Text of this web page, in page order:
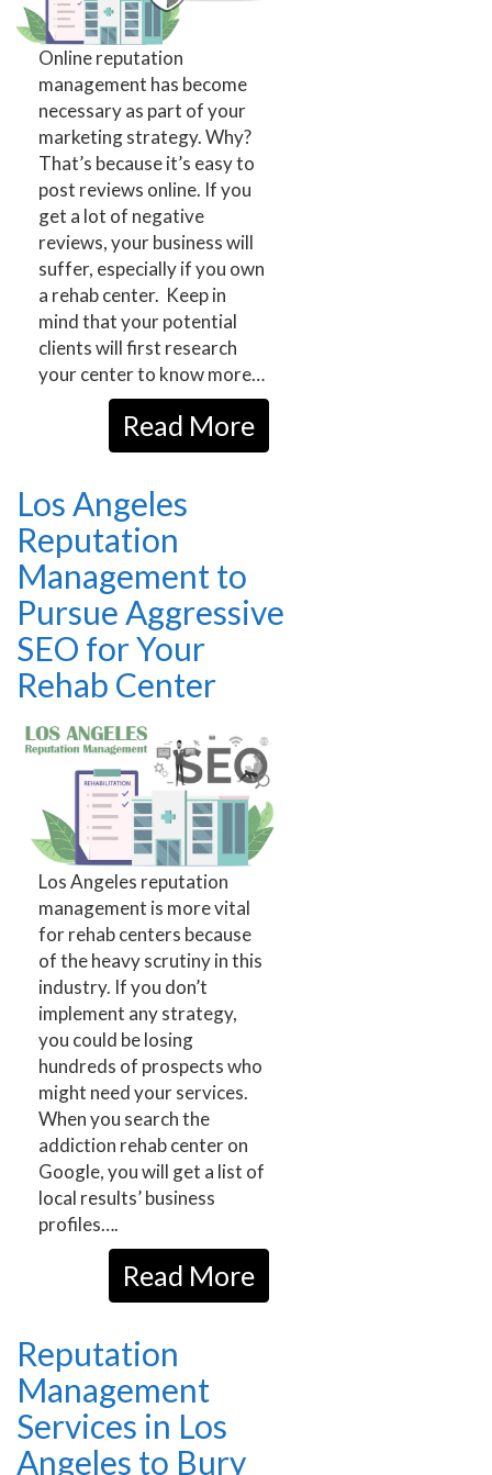
Online reputation
management has become
necessary as part of your
marketing strategy. Why?
That’s because it’s easy to
post reviews online. If you
get a lot of negative
reviews, your business will
suffer, especially if you own
a rehab center. Keep in
mind that your potential
clients will first research
your center to know more…
Read More
Los Angeles
Reputation
Management to
Pursue Aggressive
SEO for Your
Rehab Center
Los Angeles reputation
management is more vital
for rehab centers because
of the heavy scrutiny in this
industry. If you don’t
implement any strategy,
you could be losing
hundreds of prospects who
might need your services.
When you search the
addiction rehab center on
Google, you will get a list of
local results’ business
profiles….
Read More
Reputation
Management
Services in Los
Angeles to Bury